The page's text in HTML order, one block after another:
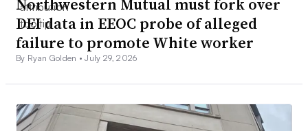
DEI data in EEOC probe of alleged
failure to promote White worker
By Ryan Golden •July 29, 2026